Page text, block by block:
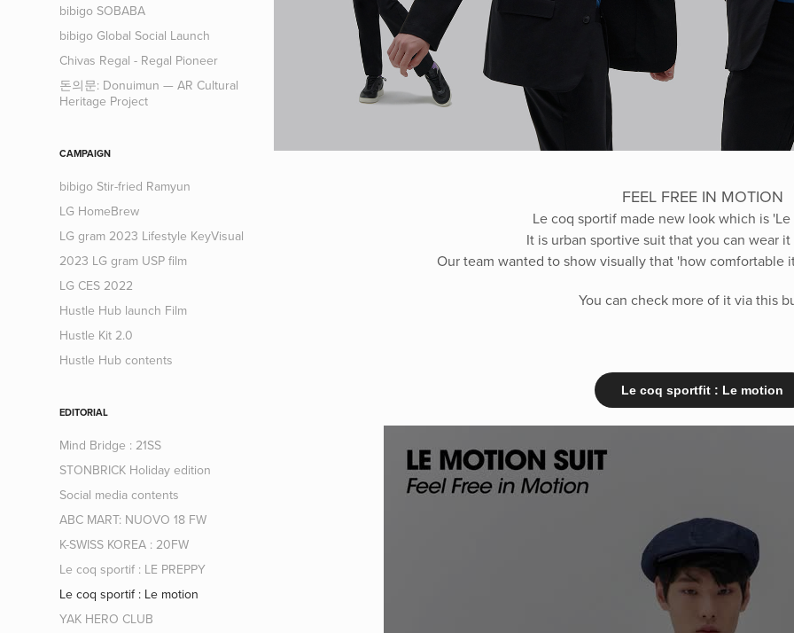
bibigo SOBABA
bibigo Global Social Launch
Chivas Regal - Regal Pioneer
돈의문: Donuimun — AR Cultural
Heritage Project
CAMPAIGN
bibigo Stir-fried Ramyun
LG HomeBrew
LG gram 2023 Lifestyle KeyVisual
2023 LG gram USP film
LG CES 2022
Hustle Hub launch Film
Hustle Kit 2.0
Hustle Hub contents
EDITORIAL
Mind Bridge : 21SS
STONBRICK Holiday edition
Social media contents
ABC MART: NUOVO 18 FW
K-SWISS KOREA : 20FW
Le coq sportif : LE PREPPY
Le coq sportif : Le motion
YAK HERO CLUB
FEEL FREE IN MOTION
Le coq sportif made new look which is
It is urban sportive suit that you can wear
Our team wanted to show visually that 'how comfortable
You can check more of it via this
Le coq sportfit : Le motion